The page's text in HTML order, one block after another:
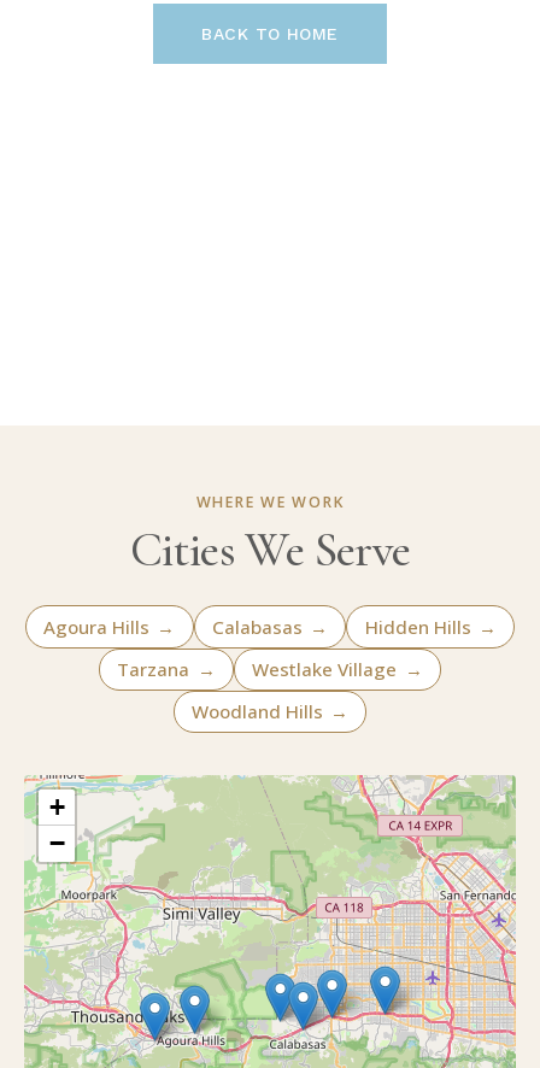
BACK TO HOME
WHERE WE WORK
Cities We Serve
Agoura Hills → Calabasas → Hidden Hills →
Tarzana → Westlake Village →
Woodland Hills →
+
−